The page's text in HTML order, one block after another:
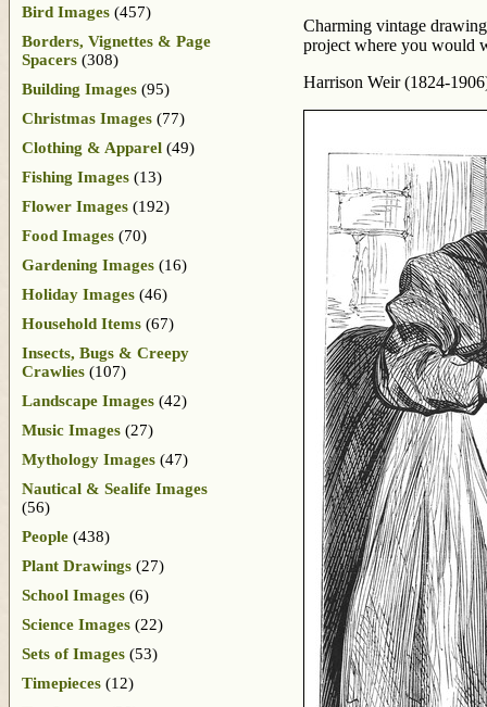
Charming vintage
project where you would
Harrison Weir (1824-
Bird Images (457)
Borders, Vignettes & Page
Spacers (308)
Building Images (95)
Christmas Images (77)
Clothing & Apparel (49)
Fishing Images (13)
Flower Images (192)
Food Images (70)
Gardening Images (16)
Holiday Images (46)
Household Items (67)
Insects, Bugs & Creepy
Crawlies (107)
Landscape Images (42)
Music Images (27)
Mythology Images (47)
Nautical & Sealife Images
(56)
People (438)
Plant Drawings (27)
School Images (6)
Science Images (22)
Sets of Images (53)
Timepieces (12)